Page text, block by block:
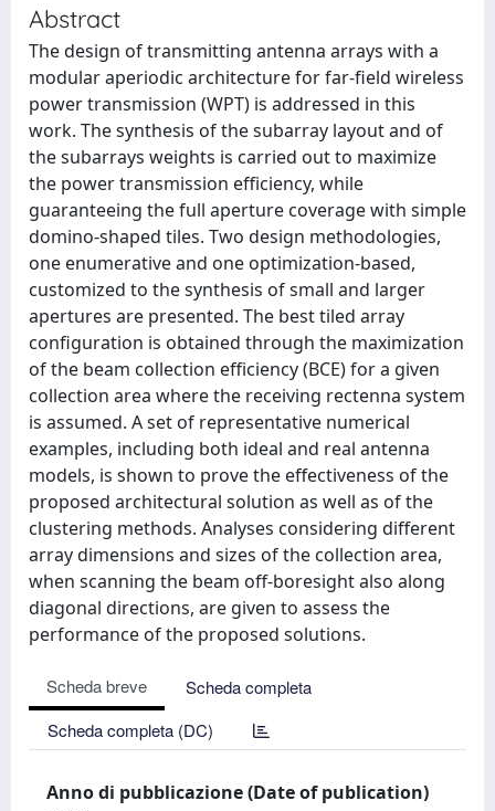
Abstract
The design of transmitting antenna arrays with a
modular aperiodic architecture for far-field wireless
power transmission (WPT) is addressed in this
work. The synthesis of the subarray layout and of
the subarrays weights is carried out to maximize
the power transmission efficiency, while
guaranteeing the full aperture coverage with simple
domino-shaped tiles. Two design methodologies,
one enumerative and one optimization-based,
customized to the synthesis of small and larger
apertures are presented. The best tiled array
configuration is obtained through the maximization
of the beam collection efficiency (BCE) for a given
collection area where the receiving rectenna system
is assumed. A set of representative numerical
examples, including both ideal and real antenna
models, is shown to prove the effectiveness of the
proposed architectural solution as well as of the
clustering methods. Analyses considering different
array dimensions and sizes of the collection area,
when scanning the beam off-boresight also along
diagonal directions, are given to assess the
performance of the proposed solutions.
Scheda breve
Scheda completa
Scheda completa (DC)
Anno di pubblicazione (Date of publication)